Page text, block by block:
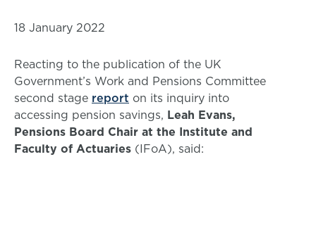
18 January 2022
Reacting to the publication of the UK
Government’s Work and Pensions Committee
second stage report on its inquiry into
accessing pension savings, Leah Evans,
Pensions Board Chair at the Institute and
Faculty of Actuaries (IFoA), said: